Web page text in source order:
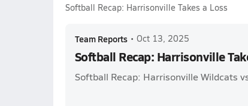
Softball Recap: Harrisonville Takes a Loss
Team Reports • Oct 13, 2025
Softball Recap: Harrisonville
Softball Recap: Harrisonville Wildcats